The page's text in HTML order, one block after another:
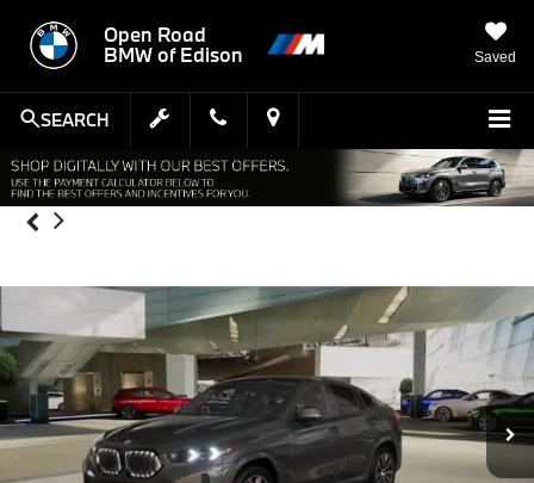
Open Road
BMW of Edison
Saved
SEARCH